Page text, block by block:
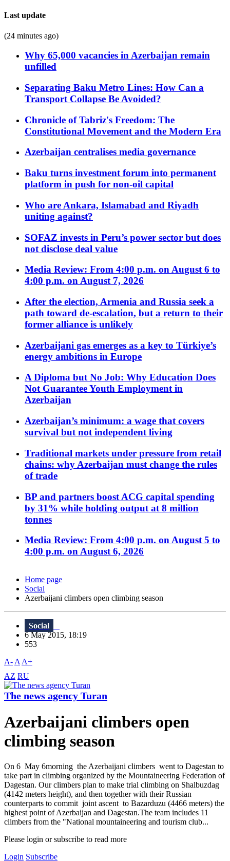
Last update
(24 minutes ago)
Why 65,000 vacancies in Azerbaijan remain
unfilled
Separating Baku Metro Lines: How Can a
Transport Collapse Be Avoided?
Chronicle of Tabriz's Freedom: The
Constitutional Movement and the Modern Era
Azerbaijan centralises media governance
Baku turns investment forum into permanent
platform in push for non-oil capital
Who are Ankara, Islamabad and Riyadh
uniting against?
SOFAZ invests in Peru’s power sector but does
not disclose deal value
Media Review: From 4:00 p.m. on August 6 to
4:00 p.m. on August 7, 2026
After the election, Armenia and Russia seek a
path toward de-escalation, but a return to their
former alliance is unlikely
Azerbaijani gas emerges as a key to Türkiye’s
energy ambitions in Europe
A Diploma but No Job: Why Education Does
Not Guarantee Youth Employment in
Azerbaijan
Azerbaijan’s minimum: a wage that covers
survival but not independent living
Traditional markets under pressure from retail
chains: why Azerbaijan must change the rules
of trade
BP and partners boost ACG capital spending
by 31% while holding output at 8 million
tonnes
Media Review: From 4:00 p.m. on August 5 to
4:00 p.m. on August 6, 2026
Home page
Social
Azerbaijani climbers open climbing season
Social
6 May 2015, 18:19
553
A- A A+
AZ RU
The news agency Turan
Azerbaijani climbers open
climbing season
On 6 May 6morning the Azerbaijani climbers went to Dagestan to
take part in climbing organized by the Mountaineering Federation of
Dagestan. Our climbers plan to make trial climbing on Shalbuzdag
(4142 meters height), and then together with their Russian
counterparts to commit joint ascent to Bazarduzu (4466 meters) the
highest point of Azerbaijan and Dagestan.The team includes 11
climbers from the "National mountaineering and tourism club...
Please login or subscribe to read more
Login Subscribe